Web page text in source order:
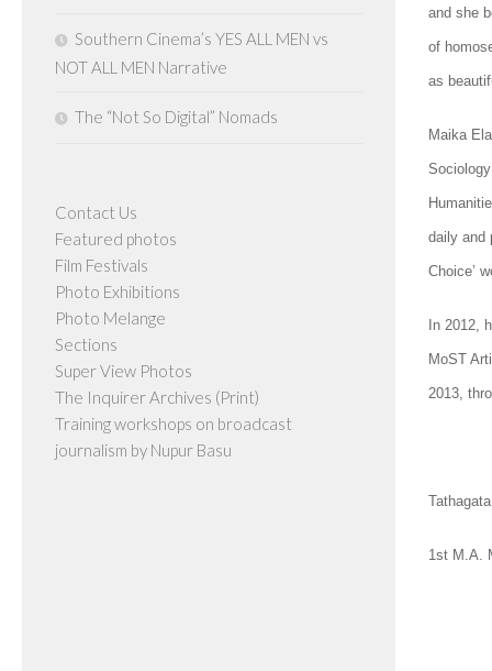
and she
of
as
Maika
daily and
Choice’
In 2012,
MoST
2013,
1st M.A.
Southern Cinema’s YES ALL MEN vs
NOT ALL MEN Narrative
The “Not So Digital” Nomads
Contact Us
Featured photos
Film Festivals
Photo Exhibitions
Photo Melange
Sections
Super View Photos
The Inquirer Archives (Print)
Training workshops on broadcast
journalism by Nupur Basu